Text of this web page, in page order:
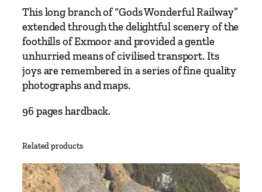
y
R
o
u
t
e
s
–
n
t
This long branch of “Gods Wonderful Railway”
extended through the delightful scenery of the
foothills of Exmoor and provided a gentle
unhurried means of civilised transport. Its
joys are remembered in a series of fine quality
photographs and maps.
96 pages hardback.
Related products